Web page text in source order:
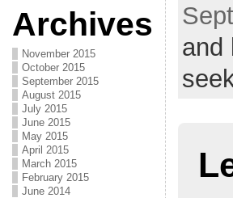
Archives
November 2015
October 2015
September 2015
August 2015
July 2015
June 2015
May 2015
April 2015
March 2015
February 2015
June 2014
and